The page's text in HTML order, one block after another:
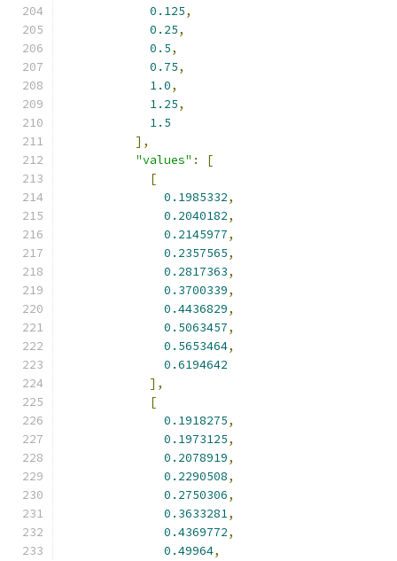
0.125,
0.25,
0.5,
0.75,
1.0,
1.25,
1.5
],
"values" :
[
[
0.1985332,
0.2040182,
0.2145977,
0.2357565,
0.2817363,
0.3700339,
0.4436829,
0.5063457,
0.5653464,
0.6194642
],
[
0.1918275,
0.1973125,
0.2078919,
0.2290508,
0.2750306,
0.3633281,
0.4369772,
0.49964,